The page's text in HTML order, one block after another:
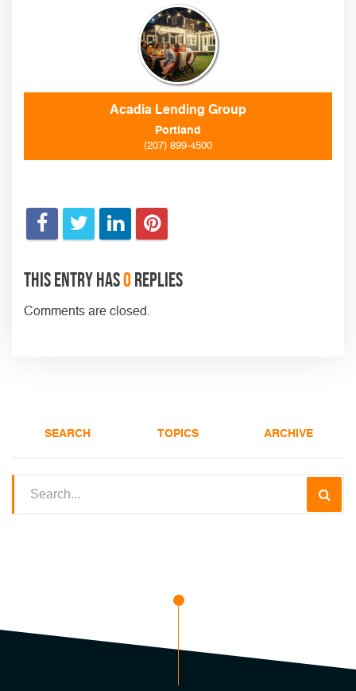
Acadia Lending Group
Portland
(207) 899-4500
This entry has0replies
Comments are closed.
SEARCH TOPICS ARCHIVE